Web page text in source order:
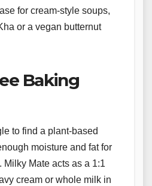
for cream-style soups,
or a vegan butternut
Baking
to find a plant-based
moisture and fat for
Milky Mate acts as a 1:1
cream or whole milk in